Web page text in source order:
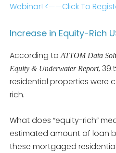
Webinar! <——Click To
Increase in Equity-Rich
According toATTOM Data
Equity & Underwater Report,
residential properties were
rich.
What does “equity-rich”
estimated amount of loan
these mortgaged